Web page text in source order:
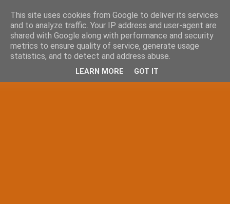
This site uses cookies from Google to deliver its services
and to analyze traffic. Your IP address and user-agent are
shared with Google along with performance and security
metrics to ensure quality of service, generate usage
statistics, and to detect and address abuse.
LEARN MORE GOT IT